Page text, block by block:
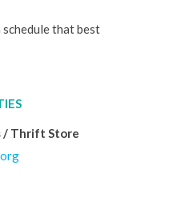
schedule that best
/ Thrift Store